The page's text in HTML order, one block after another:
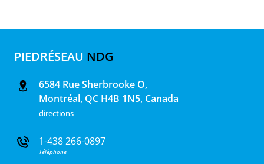
PIEDRÉSEAU NDG
6584 Rue Sherbrooke O,
Montréal, QC H4B 1N5, Canada
directions
1-438 266-0897
Téléphone